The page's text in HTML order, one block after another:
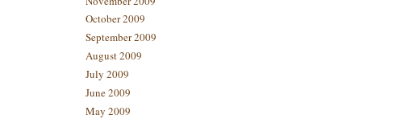
October 2009
September 2009
August 2009
July 2009
June 2009
May 2009